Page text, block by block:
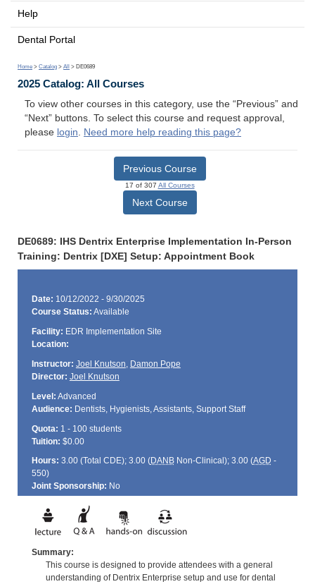
Help
Dental Portal
Home > Catalog > All > DE0689
2025 Catalog: All Courses
To view other courses in this category, use the “Previous” and
“Next” buttons. To select this course and request approval,
please login. Need more help reading this page?
Previous Course
17 of 307 All Courses
Next Course
DE0689: IHS Dentrix Enterprise Implementation In-Person
Training: Dentrix [DXE] Setup: Appointment Book
Date: 10/12/2022 - 9/30/2025
Course Status: Available
Facility: EDR Implementation Site
Location:
Instructor: Joel Knutson, Damon Pope
Director: Joel Knutson
Level: Advanced
Audience: Dentists, Hygienists, Assistants, Support Staff
Quota: 1 - 100 students
Tuition: $0.00
Hours: 3.00 (Total CDE); 3.00 (DANBNon-Clinical); 3.00 (AGD -
550)
Joint Sponsorship: No
Summary:
This course is designed to provide attendees with a general
understanding of Dentrix Enterprise setup and use for dental